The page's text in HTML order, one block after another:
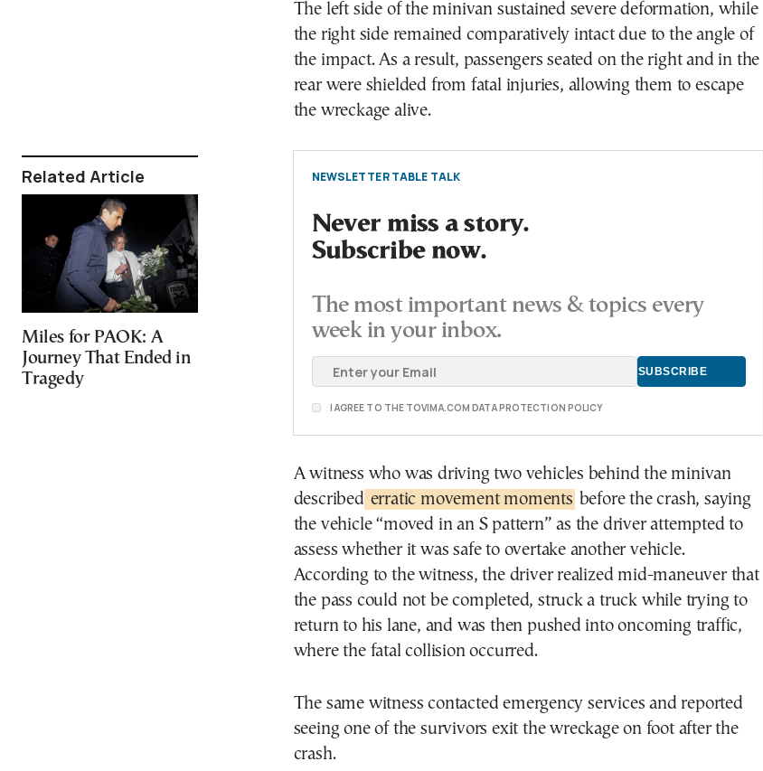
Related Article
Miles for PAOK: A
Journey That Ended in
Tragedy
The left side of the minivan sustained severe deformation, while
the right side remained comparatively intact due to the angle of
the impact. As a result, passengers seated on the right and in the
rear were shielded from fatal injuries, allowing them to escape
the wreckage alive.
NEWSLETTER TABLE TALK
Never miss a story.
Subscribe now.
The most important news & topics every
week in your inbox.
I AGREE TO THE TOVIMA.COM DATA PROTECTION POLICY
A witness who was driving two vehicles behind the minivan
described erratic movement moments before the crash, saying
the vehicle “moved in an S pattern” as the driver attempted to
assess whether it was safe to overtake another vehicle.
According to the witness, the driver realized mid-maneuver that
the pass could not be completed, struck a truck while trying to
return to his lane, and was then pushed into oncoming traffic,
where the fatal collision occurred.
The same witness contacted emergency services and reported
seeing one of the survivors exit the wreckage on foot after the
crash.